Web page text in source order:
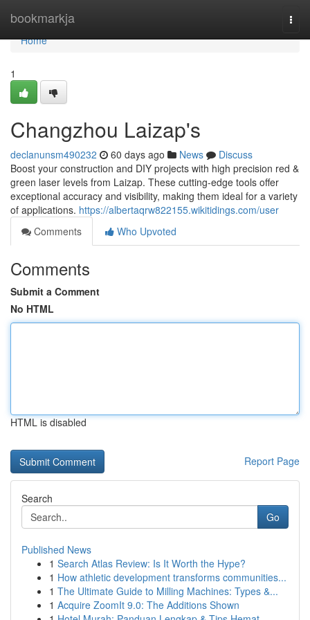
bookmarkja
Home
Home
1
Changzhou Laizap's
declanunsm490232 60 days ago News
Discuss
Boost your construction and DIY projects with high precision red &
green laser levels from Laizap. These cutting-edge tools offer
exceptional accuracy and visibility, making them ideal for a variety
of applications. https://albertaqrw822155.wikitidings.com/user
Comments
Who Upvoted
Comments
Submit a Comment
No HTML
HTML is disabled
Report Page
Search
Go
Published News
1 Search Atlas Review: Is It Worth the Hype?
1 How athletic development transforms communities...
1 The Ultimate Guide to Milling Machines: Types &...
1 Acquire ZoomIt 9.0: The Additions Shown